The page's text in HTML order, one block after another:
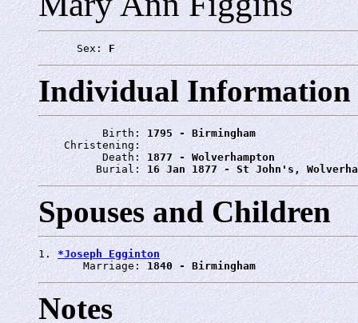
      Sex:
F
Individual Information
          Birth:
1795 - Birmingham
    Christening:
          Death:
1877 - Wolverhampton
         Burial:
16 Jan 1877 - St John's,
Spouses and Children
1. *Joseph Egginton
       Marriage:
1840 - Birmingham
Notes